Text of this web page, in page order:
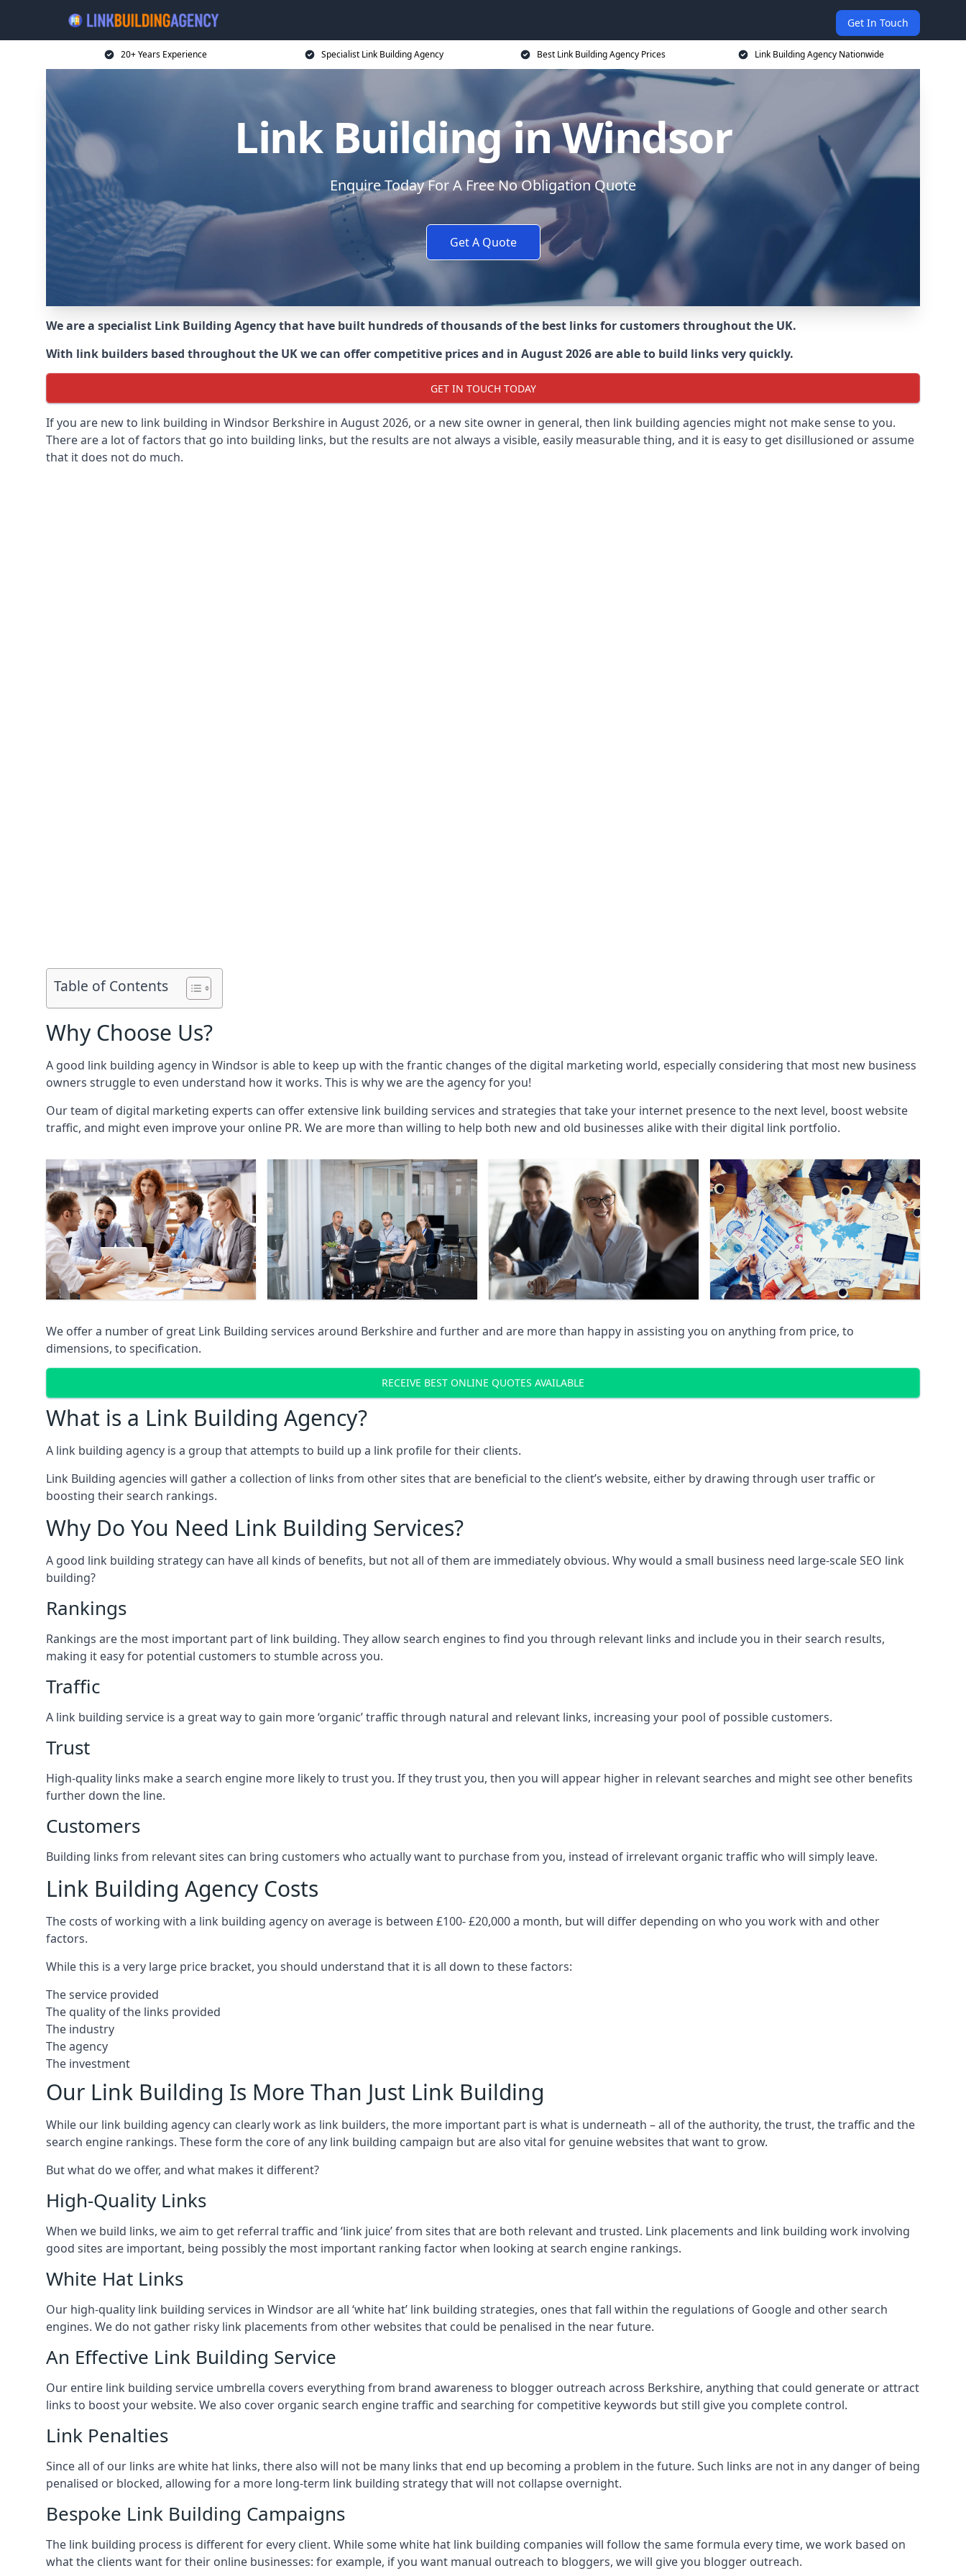
Get In Touch
20+ Years Experience Specialist Link Building Agency Best Link Building Agency Prices Link Building Agency Nationwide
Link Building in Windsor
Enquire Today For A Free No Obligation Quote
Get A Quote
We are a specialist Link Building Agency that have built hundreds of thousands of the best links for customers throughout the UK.
With link builders based throughout the UK we can offer competitive prices and in August 2026 are able to build links very quickly.
GET IN TOUCH TODAY
If you are new to link building in Windsor Berkshire in August 2026, or a new site owner in general, then link building agencies might not make sense to you.
There are a lot of factors that go into building links, but the results are not always a visible, easily measurable thing, and it is easy to get disillusioned or assume
that it does not do much.
Table of Contents
Why Choose Us?
A good link building agency in Windsor is able to keep up with the frantic changes of the digital marketing world, especially considering that most new business
owners struggle to even understand how it works. This is why we are the agency for you!
Our team of digital marketing experts can offer extensive link building services and strategies that take your internet presence to the next level, boost website
traffic, and might even improve your online PR. We are more than willing to help both new and old businesses alike with their digital link portfolio.
We offer a number of great Link Building services around Berkshire and further and are more than happy in assisting you on anything from price, to
dimensions, to specification.
RECEIVE BEST ONLINE QUOTES AVAILABLE
What is a Link Building Agency?
A link building agency is a group that attempts to build up a link profile for their clients.
Link Building agencies will gather a collection of links from other sites that are beneficial to the client’s website, either by drawing through user traffic or
boosting their search rankings.
Why Do You Need Link Building Services?
A good link building strategy can have all kinds of benefits, but not all of them are immediately obvious. Why would a small business need large-scale SEO link
building?
Rankings
Rankings are the most important part of link building. They allow search engines to find you through relevant links and include you in their search results,
making it easy for potential customers to stumble across you.
Traffic
A link building service is a great way to gain more ‘organic’ traffic through natural and relevant links, increasing your pool of possible customers.
Trust
High-quality links make a search engine more likely to trust you. If they trust you, then you will appear higher in relevant searches and might see other benefits
further down the line.
Customers
Building links from relevant sites can bring customers who actually want to purchase from you, instead of irrelevant organic traffic who will simply leave.
Link Building Agency Costs
The costs of working with a link building agency on average is between £100- £20,000 a month, but will differ depending on who you work with and other
factors.
While this is a very large price bracket, you should understand that it is all down to these factors:
The service provided
The quality of the links provided
The industry
The agency
The investment
Our Link Building Is More Than Just Link Building
While our link building agency can clearly work as link builders, the more important part is what is underneath – all of the authority, the trust, the traffic and the
search engine rankings. These form the core of any link building campaign but are also vital for genuine websites that want to grow.
But what do we offer, and what makes it different?
High-Quality Links
When we build links, we aim to get referral traffic and ‘link juice’ from sites that are both relevant and trusted. Link placements and link building work involving
good sites are important, being possibly the most important ranking factor when looking at search engine rankings.
White Hat Links
Our high-quality link building services in Windsorare all ‘white hat’ link building strategies, ones that fall within the regulations of Google and other search
engines. We do not gather risky link placements from other websites that could be penalised in the near future.
An Effective Link Building Service
Our entire link building service umbrella covers everything from brand awareness to blogger outreach across Berkshire, anything that could generate or attract
links to boost your website. We also cover organic search engine traffic and searching for competitive keywords but still give you complete control.
Link Penalties
Since all of our links are white hat links, there also will not be many links that end up becoming a problem in the future. Such links are not in any danger of being
penalised or blocked, allowing for a more long-term link building strategy that will not collapse overnight.
Bespoke Link Building Campaigns
The link building process is different for every client. While some white hat link building companies will follow the same formula every time, we work based on
what the clients want for their online businesses: for example, if you want manual outreach to bloggers, we will give you blogger outreach.